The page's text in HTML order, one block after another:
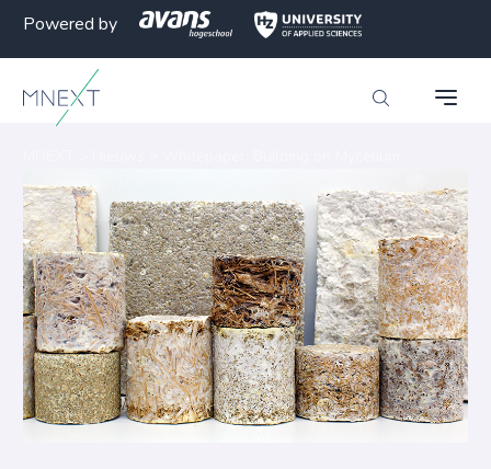
Powered by